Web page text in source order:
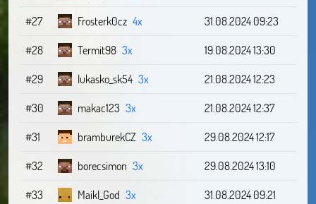
#27
Frosterk0cz 4x
31.08.2024 09:23
#28
Termit98 3x
19.08.2024 13:30
#29
lukasko_sk54 3x
21.08.2024 12:23
#30
makac123 3x
21.08.2024 12:37
#31
bramburekCZ 3x
29.08.2024 12:17
#32
borecsimon 3x
29.08.2024 13:10
#33
Maikl_God 3x
31.08.2024 09:21